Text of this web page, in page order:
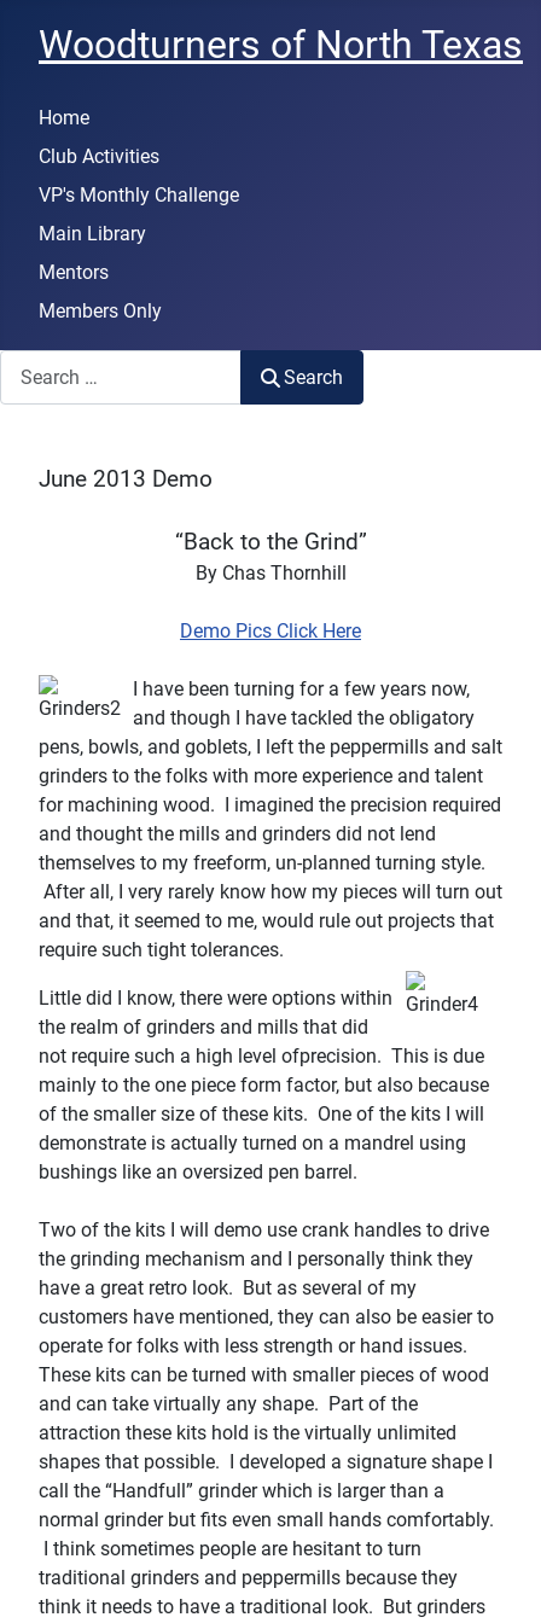
Woodturners of North Texas
Home
Club Activities
VP's Monthly Challenge
Main Library
Mentors
Members Only
Search
June 2013 Demo
“Back to the Grind”
By Chas Thornhill
Demo Pics Click Here
I have been turning for a few years now,
and though I have tackled the obligatory
pens, bowls, and goblets, I left the peppermills and salt
grinders to the folks with more experience and talent
for machining wood.
I imagined the precision required
and thought the mills and grinders did not lend
themselves to my freeform, un-planned turning style.
After all, I very rarely know how my pieces will turn out
and that, it seemed to me, would rule out projects that
require such tight tolerances.
Little did I know, there were options within
the realm of grinders and mills that did
not require such a high level ofprecision. This is due
mainly to the one piece form factor, but also because
of the smaller size of these kits. One of the kits I will
demonstrate is actually turned on a mandrel using
bushings like an oversized pen barrel.
Two of the kits I will demo use crank handles to drive
the grinding mechanism and I personally think they
have a great retro look. But as several of my
customers have mentioned, they can also be easier to
operate for folks with less strength or hand issues.
These kits can be turned with smaller pieces of wood
and can take virtually any shape. Part of the
attraction these kits hold is the virtually unlimited
shapes that possible. I developed a signature shape I
call the “Handfull ” grinder which is larger than a
normal grinder but fits even small hands comfortably.
I think sometimes people are hesitant to turn
traditional grinders and peppermills because they
think it needs to have a traditional look. But grinders